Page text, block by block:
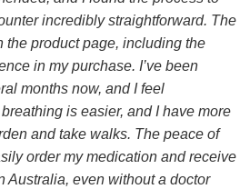
incredibly straightforward. The
the product page, including the
in my purchase. I’ve been
months now, and I feel
is easier, and I have more
and take walks. The peace of
order my medication and receive
Australia, even without a doctor